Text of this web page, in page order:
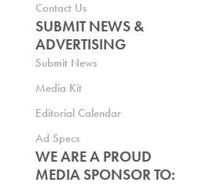
Contact Us
SUBMIT NEWS &
ADVERTISING
Submit News
Media Kit
Editorial Calendar
Ad Specs
WE ARE A PROUD
MEDIA SPONSOR TO: